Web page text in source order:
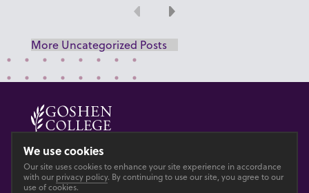
Previous
Next
More Uncategorized Posts
© 2026 GOSHEN COLLEGE
PrivacyAccesibility
We use cookies
Our site uses cookies to enhance your site experience in accordance
with our privacy policy. By continuing to use our site, you agree to our
use of cookies.